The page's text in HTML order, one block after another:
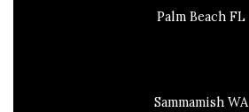
Palm Beach FL
Sammamish WA